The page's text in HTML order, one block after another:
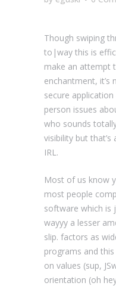
Though swiping
to|way this is
make an attempt
enchantment, it’s
secure
person issues
who sounds
visibility but
IRL.
Most of us know
most people
software which is
wayyy a lesser
slip. factors as
programs and
on values (sup,
orientation (oh